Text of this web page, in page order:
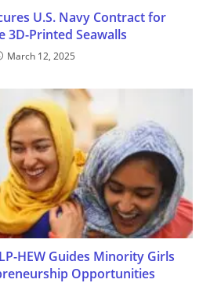
U.S. Navy Contract for
3D-Printed Seawalls
March 12, 2025
HEW Guides Minority Girls
Opportunities